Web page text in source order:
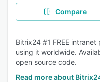
Compare
Bitrix24 #1 FREE
using it worldwide.
open source code.
Read more about